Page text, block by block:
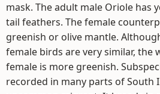
mask. The adult male Oriole has
tail feathers. The female
greenish or olive mantle.
female birds are very similar, the
female is more greenish.
recorded in many parts of South